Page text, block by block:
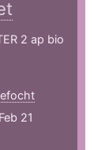
2 ap bio
21